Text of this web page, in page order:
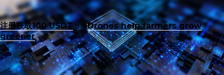
注册获取100 USDTonDrones help farmers grow
greener